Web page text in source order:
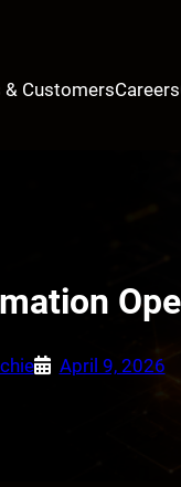
& CustomersCareers
April 9, 2026